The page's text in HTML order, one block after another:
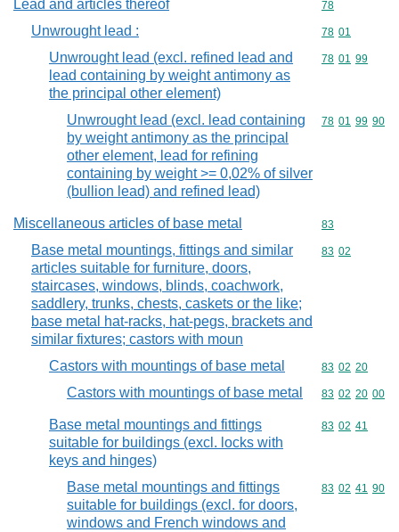
Lead and articles thereof Commodity
78
Unwrought lead : Commodity
78 01
Unwrought lead (excl. refined lead and
lead containing by weight antimony as
the principal other element)
Commodity
78 01 99
Unwrought lead (excl. lead containing
by weight antimony as the principal
other element, lead for refining
containing by weight >= 0,02% of silver
(bullion lead) and refined lead)
Commodity
78 01 99 90
Miscellaneous articles of base metal Commodity
83
Base metal mountings, fittings and similar
articles suitable for furniture, doors,
staircases, windows, blinds, coachwork,
saddlery, trunks, chests, caskets or the like;
base metal hat-racks, hat-pegs, brackets and
similar fixtures; castors with moun
Commodity
83 02
Castors with mountings of base metal Commodity
83 02 20
Castors with mountings of base metal Commodity
83 02 20 00
Base metal mountings and fittings
suitable for buildings (excl. locks with
keys and hinges)
Commodity
83 02 41
Base metal mountings and fittings
suitable for buildings (excl. for doors,
windows and French windows and
Commodity
83 02 41 90